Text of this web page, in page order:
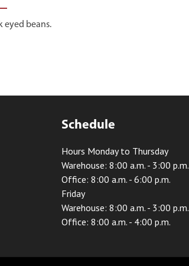
eyed beans.
Schedule
Hours Monday to Thursday
Warehouse: 8:00 a.m. - 3:00 p.m.
Office: 8:00 a.m. - 6:00 p.m.
Friday
Warehouse: 8:00 a.m. - 3:00 p.m.
Office: 8:00 a.m. - 4:00 p.m.